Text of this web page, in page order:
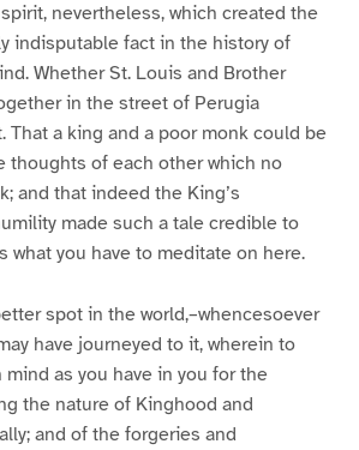
nevertheless, which created the
indisputable fact in the history of
Whether St. Louis and Brother
in the street of Perugia
That a king and a poor monk could be
thoughts of each other which no
and that indeed the King’s
made such a tale credible to
what you have to meditate on here.
spot in the world,–whencesoever
have journeyed to it, wherein to
as you have in you for the
the nature of Kinghood and
and of the forgeries and